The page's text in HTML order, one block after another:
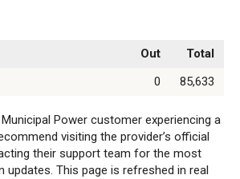
Out
Total
0 85,633
Power customer experiencing a
visiting the provider’s official
their support team for the most
updates. This page is refreshed in real